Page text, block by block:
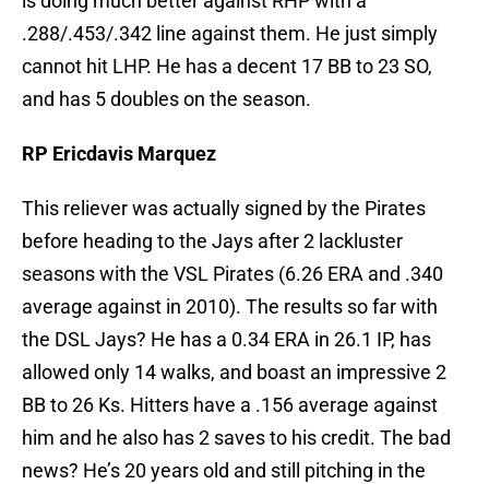
.288/.453/.342 line against them. He just simply
cannot hit LHP. He has a decent 17 BB to 23 SO,
and has 5 doubles on the season.
RP Ericdavis Marquez
This reliever was actually signed by the Pirates
before heading to the Jays after 2 lackluster
seasons with the VSL Pirates (6.26 ERA and .340
average against in 2010). The results so far with
the DSL Jays? He has a 0.34 ERA in 26.1 IP, has
allowed only 14 walks, and boast an impressive 2
BB to 26 Ks. Hitters have a .156 average against
him and he also has 2 saves to his credit. The bad
news? He’s 20 years old and still pitching in the